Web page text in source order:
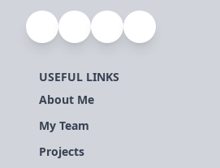
USEFUL LINKS
About Me
My Team
Projects